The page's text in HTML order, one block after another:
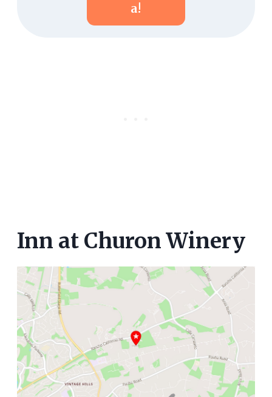
A!
Inn at Churon Winery